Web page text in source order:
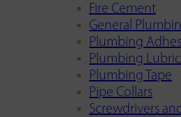
Fire Cement
General
Plumbing
Plumbing
Plumbing Tape
Pipe Collars
Screwdrivers